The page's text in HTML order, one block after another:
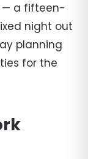
— a fifteen-
night out
planning
for the